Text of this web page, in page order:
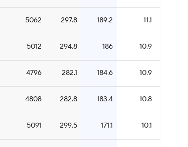
5062 297.8 189.2 11.1
5012 294.8 186 10.9
4796 282.1 184.6 10.9
4808 282.8 183.4 10.8
5091 299.5 171.1 10.1